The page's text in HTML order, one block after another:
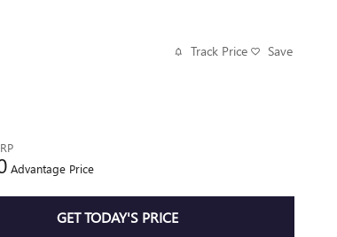
Track Price Save
Advantage Price
GET TODAY'S PRICE